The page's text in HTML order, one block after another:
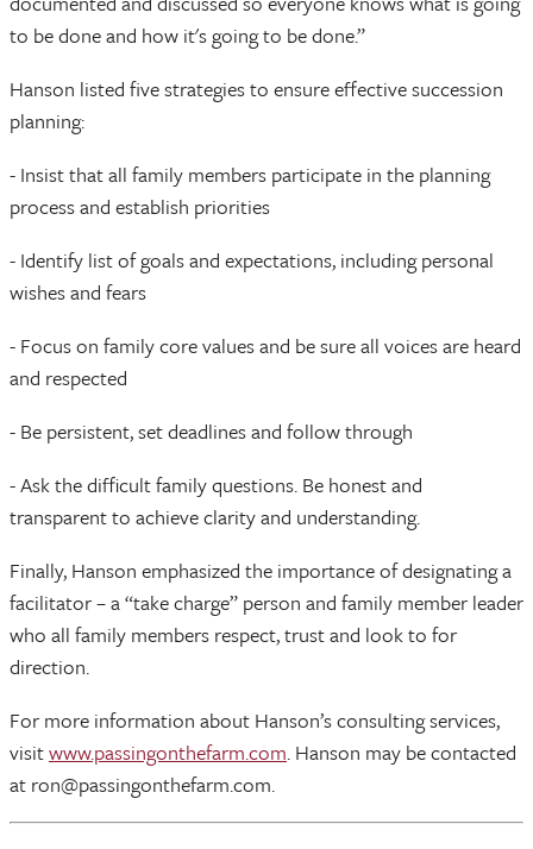
to be done and how it's going to be done.”
Hanson listed five strategies to ensure effective succession
planning:
- Insist that all family members participate in the planning
process and establish priorities
- Identify list of goals and expectations, including personal
wishes and fears
- Focus on family core values and be sure all voices are heard
and respected
- Be persistent, set deadlines and follow through
- Ask the difficult family questions. Be honest and
transparent to achieve clarity and understanding.
Finally, Hanson emphasized the importance of designating a
facilitator – a “take charge” person and family member leader
who all family members respect, trust and look to for
direction.
For more information about Hanson’s consulting services,
visitwww.passingonthefarm.com. Hanson may be contacted
at ron@passingonthefarm.com.